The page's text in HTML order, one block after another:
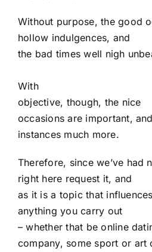
Without purpose, the good
hollow indulgences, and
the bad times well nigh
With
objective, though, the nice
occasions are important,
instances much more.
Therefore, since we’ve had
right here request it, and
as it is a topic that
anything you carry out
– whether that be online
company, some sport or art